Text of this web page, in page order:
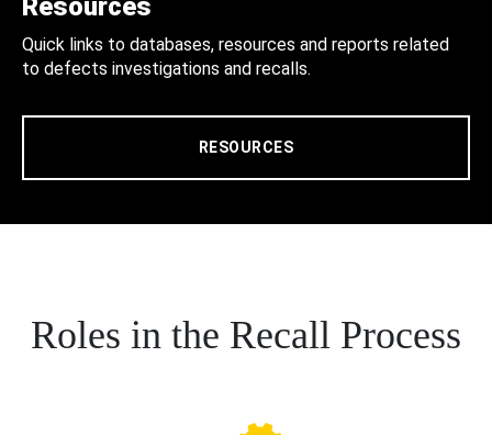
Resources
Quick links to databases, resources and reports related
to defects investigations and recalls.
RESOURCES
Roles in the Recall Process